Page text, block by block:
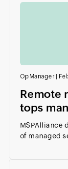
OpManager
Remote
tops
MSPAlliance
of managed